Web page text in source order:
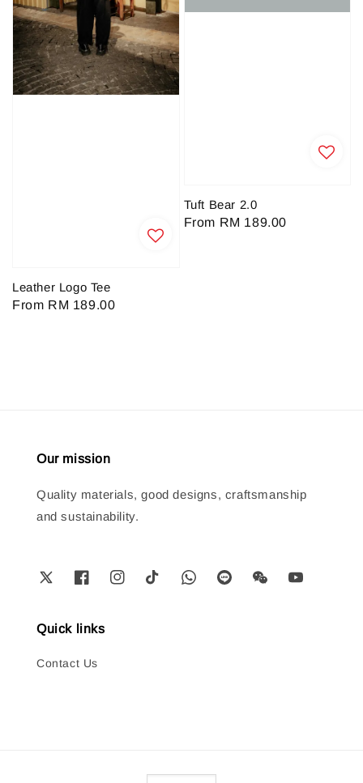
Leather Logo Tee
Regular
From RM 189.00
Tuft Bear 2.0
Regular
From RM 189.00
Our mission
Quality materials, good designs, craftsmanship
and sustainability.
Quick links
Contact Us